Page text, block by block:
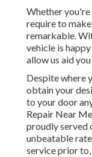
Whether you're
require to
remarkable.
vehicle is
allow us aid
Despite where
obtain your
to your door
Repair Near
proudly served
unbeatable
service prior